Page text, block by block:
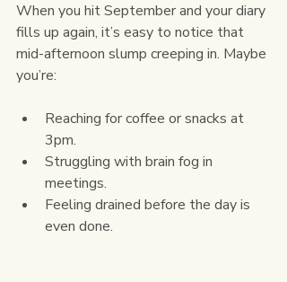
When you hit September and your diary
fills up again, it’s easy to notice that
mid-afternoon slump creeping in. Maybe
you’re:
Reaching for coffee or snacks at
3pm.
Struggling with brain fog in
meetings.
Feeling drained before the day is
even done.